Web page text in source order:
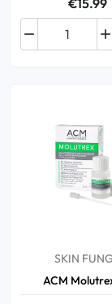
€15.99


SKIN
ACM